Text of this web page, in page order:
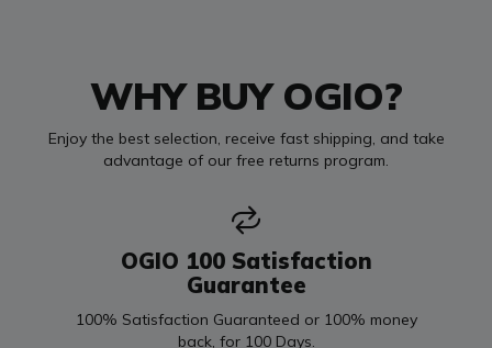
WHY BUY OGIO?
Enjoy the best selection, receive fast shipping, and take
advantage of our free returns program.
OGIO 100 Satisfaction
Guarantee
100% Satisfaction Guaranteed or 100% money
back, for 100 Days.